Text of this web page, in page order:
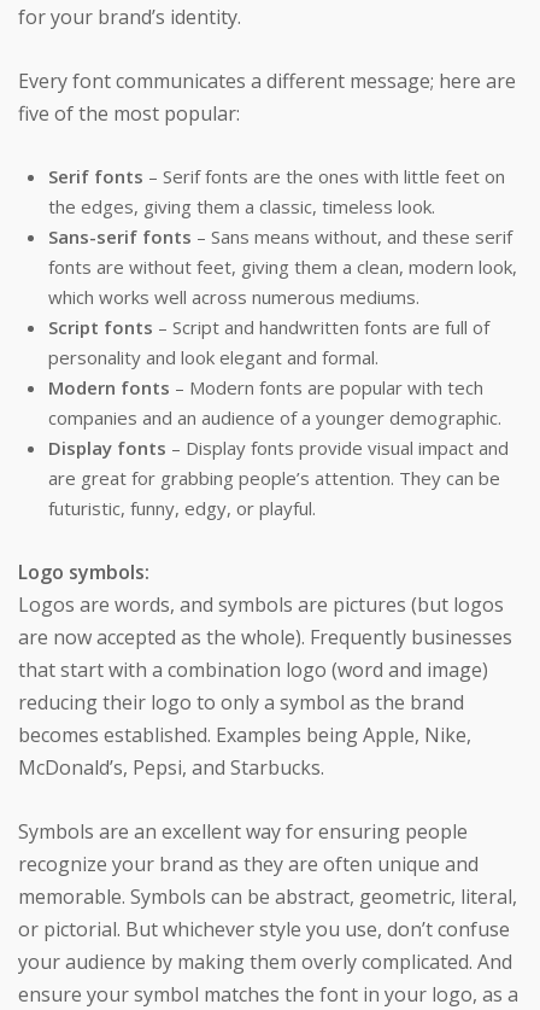
for your brand’s identity.
Every font communicates a different message; here are
five of the most popular:
Serif fonts – Serif fonts are the ones with little feet on
the edges, giving them a classic, timeless look.
Sans-serif fonts – Sans means without, and these serif
fonts are without feet, giving them a clean, modern look,
which works well across numerous mediums.
Script fonts – Script and handwritten fonts are full of
personality and look elegant and formal.
Modern fonts – Modern fonts are popular with tech
companies and an audience of a younger demographic.
Display fonts – Display fonts provide visual impact and
are great for grabbing people’s attention. They can be
futuristic, funny, edgy, or playful.
Logo symbols:
Logos are words, and symbols are pictures (but logos
are now accepted as the whole). Frequently businesses
that start with a combination logo (word and image)
reducing their logo to only a symbol as the brand
becomes established. Examples being Apple, Nike,
McDonald’s, Pepsi, and Starbucks.
Symbols are an excellent way for ensuring people
recognize your brand as they are often unique and
memorable. Symbols can be abstract, geometric, literal,
or pictorial. But whichever style you use, don’t confuse
your audience by making them overly complicated. And
ensure your symbol matches the font in your logo, as a